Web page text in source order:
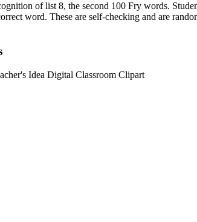
of list 8, the second 100 Fry words.
word. These are self-checking and are
Idea Digital Classroom Clipart